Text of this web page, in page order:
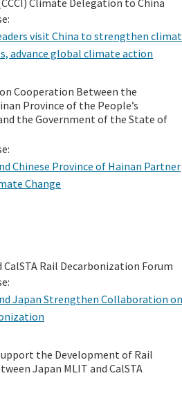
Climate Delegation to China
visit China to strengthen
advance global climate action
Cooperation Between the
Province of the People’s
the Government of the State of
Chinese Province of Hainan Partner
Change
CalSTA Rail Decarbonization Forum
Japan Strengthen Collaboration on
the Development of Rail
Japan MLIT and CalSTA